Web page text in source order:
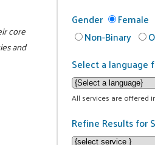
Gender
Female
Non-Binary
Select a language
All services are offered
Refine Results for
core
and